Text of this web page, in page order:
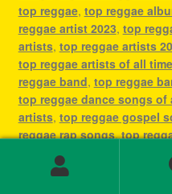
top reggae, top reggae
reggae artist 2023, top
artists, top reggae artists
top reggae artists of all time
reggae band, top reggae
top reggae dance songs of
artists, top reggae gospel
reggae rap songs,top
top reggae songs
top
songs ever
top reggae